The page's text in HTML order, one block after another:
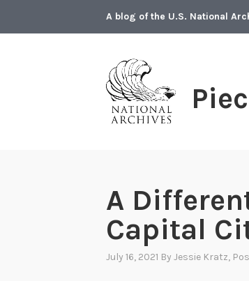
A blog of the U.S. National
A
Capital
July 16, 2021 By Jessie Kratz,